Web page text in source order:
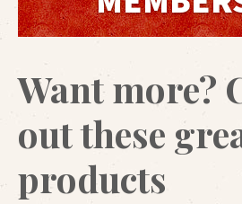
Want more?
out these
products